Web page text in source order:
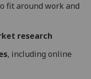
fit around work and
research
, including online